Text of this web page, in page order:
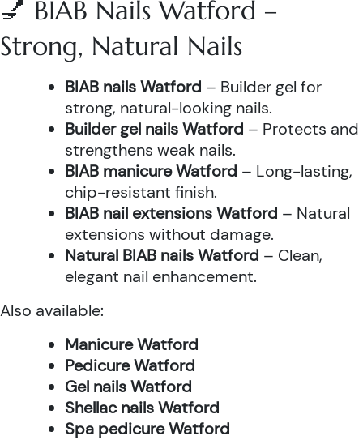
💅 BIAB Nails Watford –
Strong, Natural Nails
BIAB nails Watford – Builder gel for
strong, natural-looking nails.
Builder gel nails Watford – Protects and
strengthens weak nails.
BIAB manicure Watford – Long-lasting,
chip-resistant finish.
BIAB nail extensions Watford – Natural
extensions without damage.
Natural BIAB nails Watford – Clean,
elegant nail enhancement.
Also available:
Manicure Watford
Pedicure Watford
Gel nails Watford
Shellac nails Watford
Spa pedicure Watford